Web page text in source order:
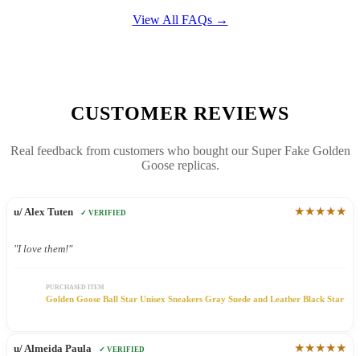
View All FAQs →
CUSTOMER REVIEWS
Real feedback from customers who bought our Super Fake Golden
Goose replicas.
u/ Alex Tuten ✓ VERIFIED ★★★★★
"I love them!"
PURCHASED ITEM
Golden Goose Ball Star Unisex Sneakers Gray Suede and Leather Black Star
u/ Almeida Paula ✓ VERIFIED ★★★★★